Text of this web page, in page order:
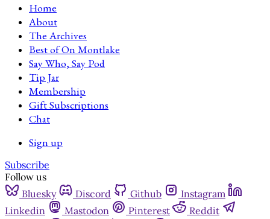
Home
About
The Archives
Best of On Montlake
Say Who, Say Pod
Tip Jar
Membership
Gift Subscriptions
Chat
Sign up
Subscribe
Follow us
Bluesky
Discord Github
Instagram
Linkedin
Mastodon Pinterest
Reddit